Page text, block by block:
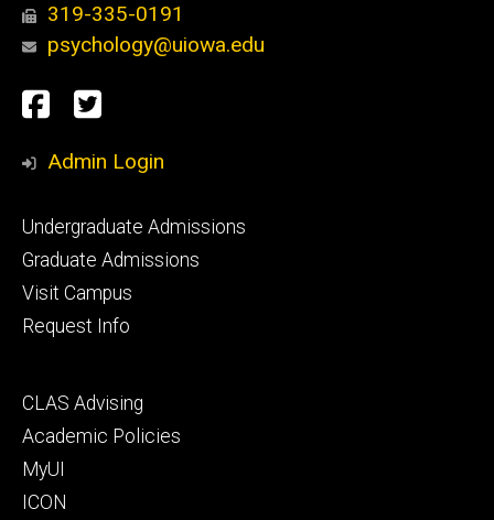
319-335-0191
psychology@uiowa.edu
Social
Media
Facebook
Twitter
Admin Login
Footer
primary
Undergraduate Admissions
Graduate Admissions
Visit Campus
Request Info
Footer
secondary
CLAS Advising
Academic Policies
MyUI
ICON